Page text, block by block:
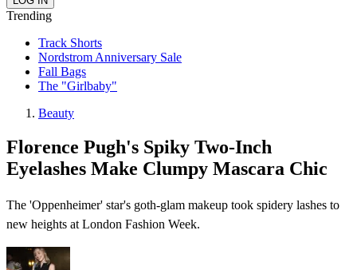
Trending
Track Shorts
Nordstrom Anniversary Sale
Fall Bags
The "Girlbaby"
Beauty
Florence Pugh's Spiky Two-Inch
Eyelashes Make Clumpy Mascara Chic
The 'Oppenheimer' star's goth-glam makeup took spidery lashes to
new heights at London Fashion Week.